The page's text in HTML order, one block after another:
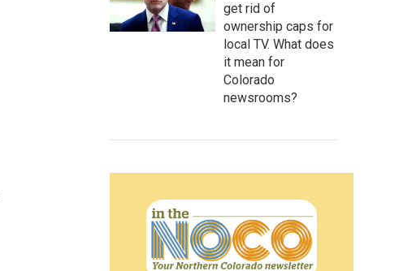
get rid of
ownership caps for
local TV. What does
it mean for
Colorado
newsrooms?